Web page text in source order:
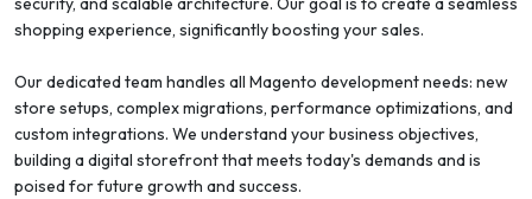
shopping experience, significantly boosting your sales.
Our dedicated team handles all Magento development needs: new
store setups, complex migrations, performance optimizations, and
custom integrations. We understand your business objectives,
building a digital storefront that meets today's demands and is
poised for future growth and success.